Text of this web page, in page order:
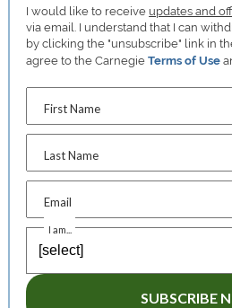
I would like to receive updates and
via email. I understand that I can
by clicking the "unsubscribe" link in
agree to the CarnegieTerms of Use
First Name
Last Name
Email
I am...
SUBSCRIBE